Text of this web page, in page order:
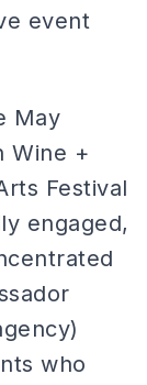
event
May
Wine +
Festival
engaged,
who